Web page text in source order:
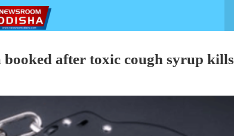
after toxic cough syrup kills